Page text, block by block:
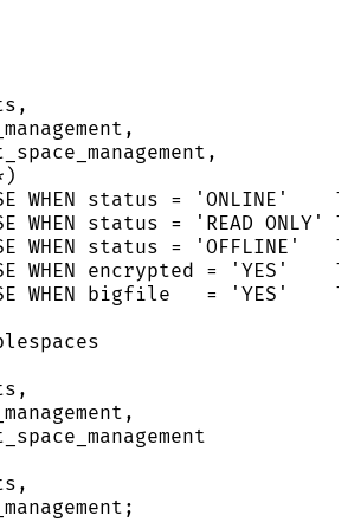
WHEN status = ' ONLINE '
WHEN status = ' READ ONLY '
WHEN status = ' OFFLINE '
WHEN encrypted = ' YES '
WHEN bigfile = ' YES '